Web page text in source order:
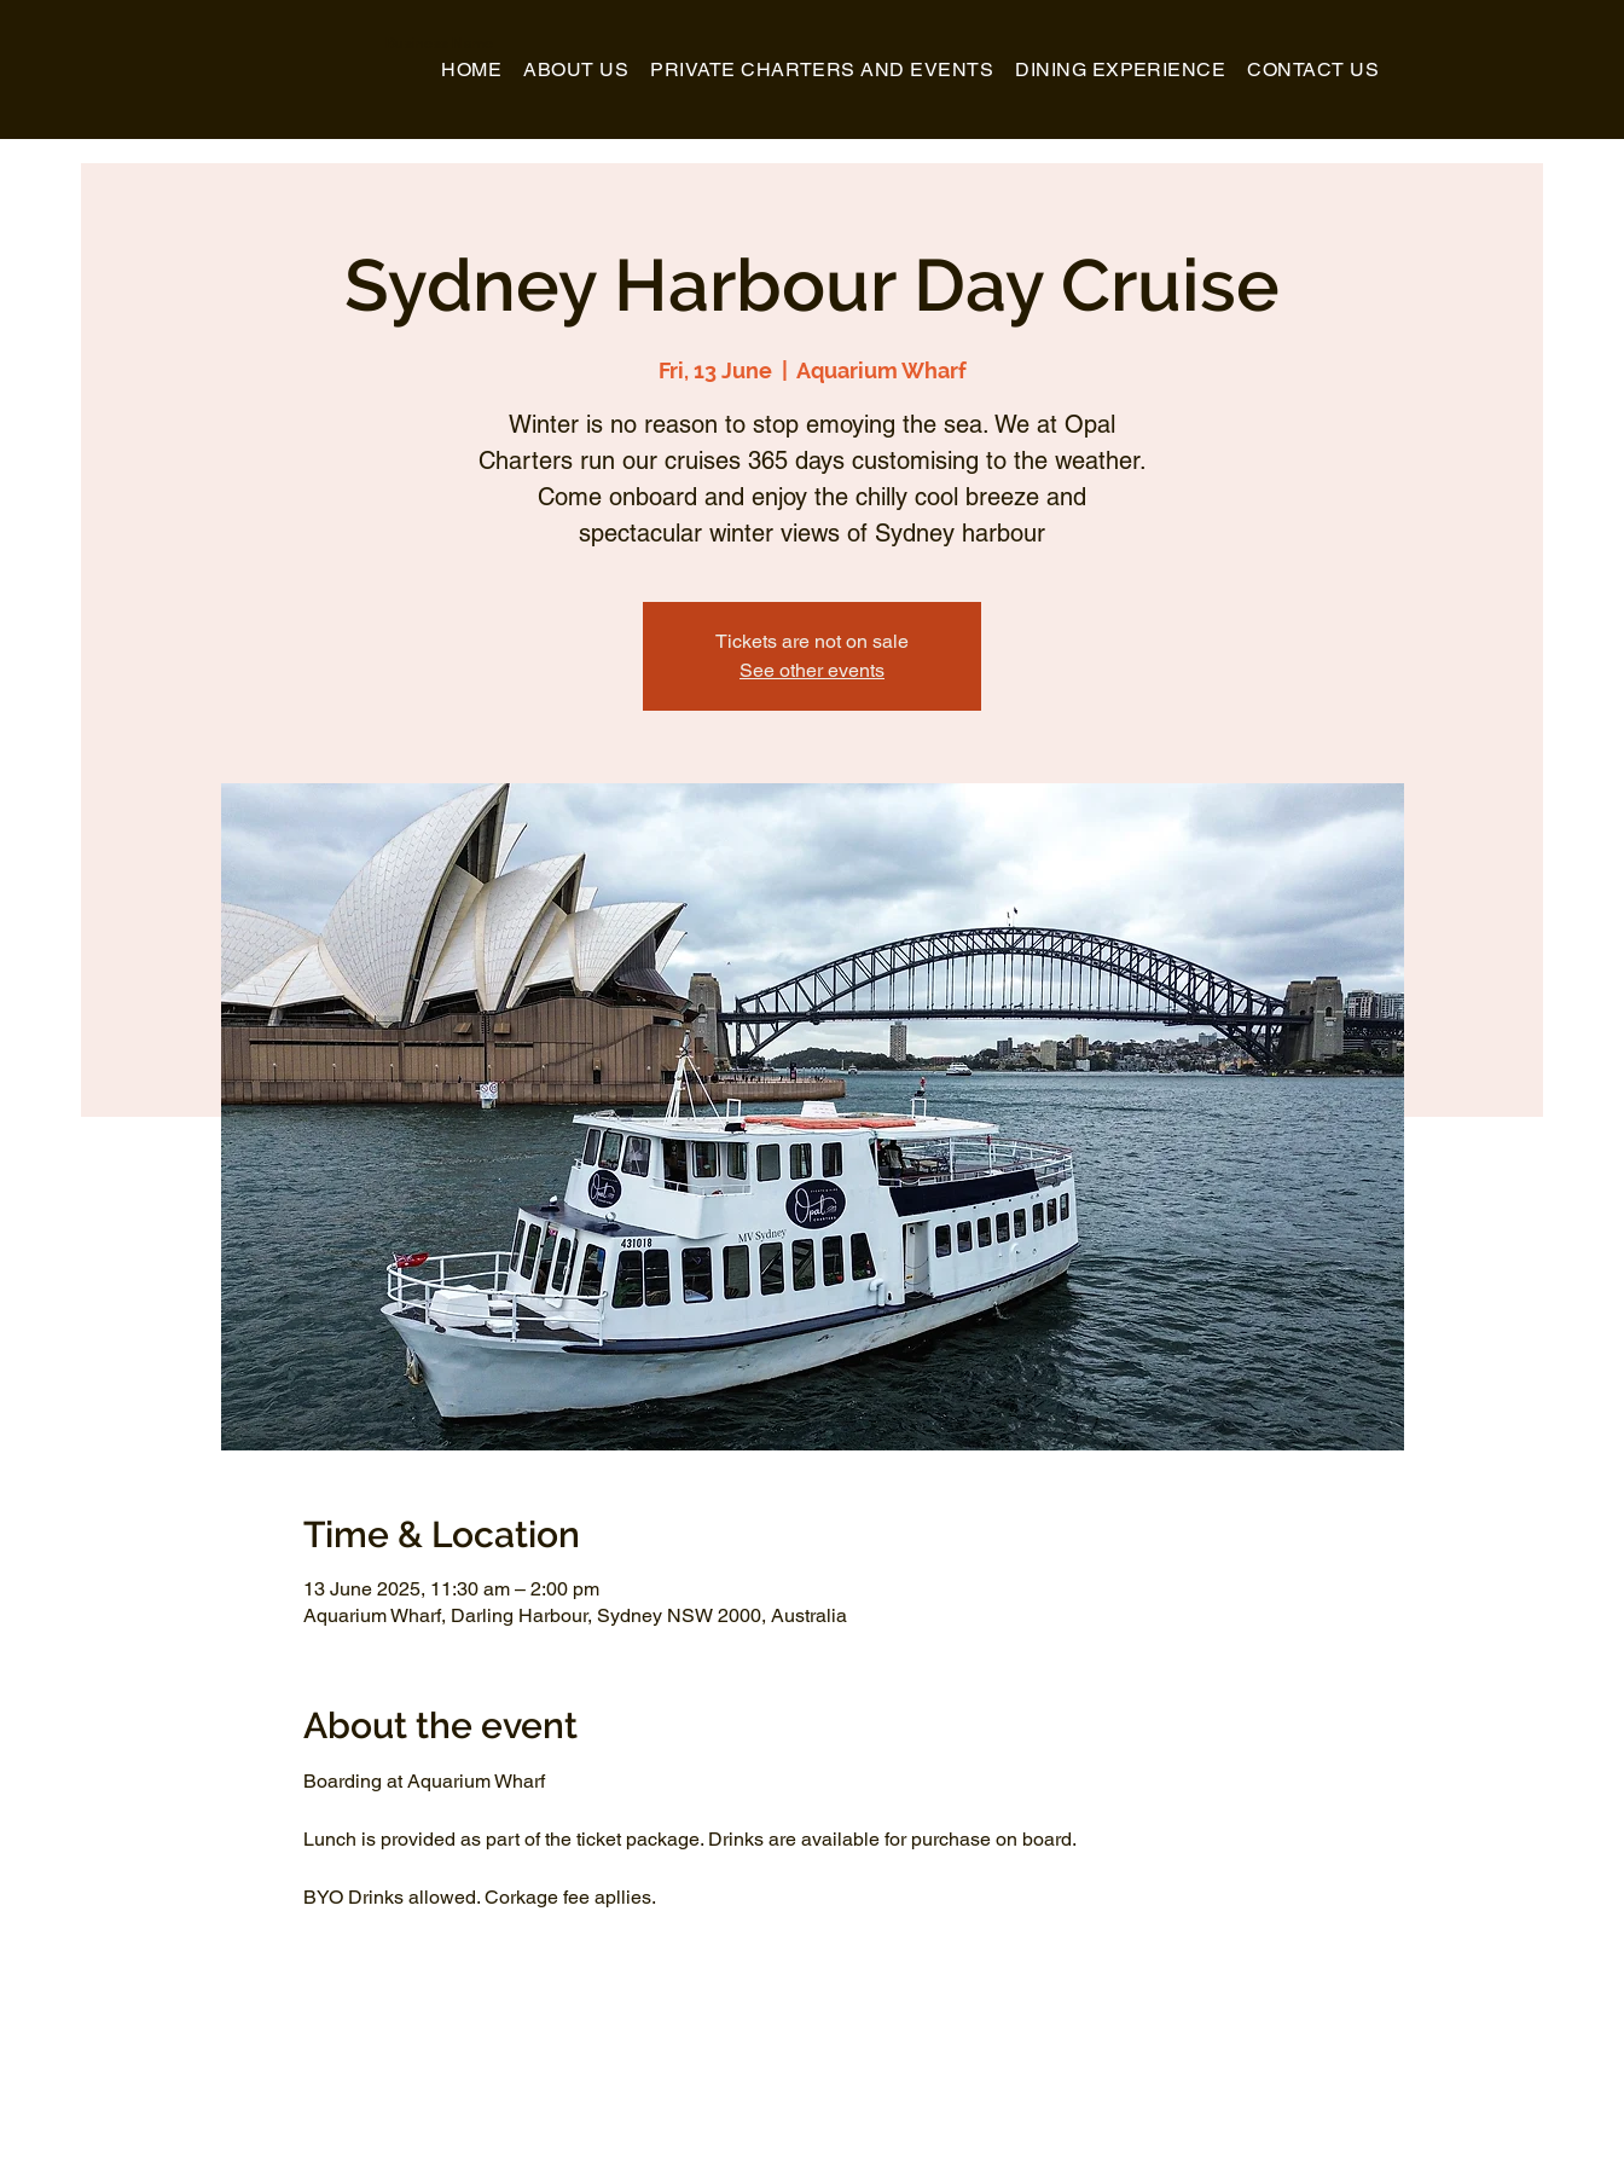
HOME ABOUT US PRIVATE CHARTERS AND EVENTS DINING EXPERIENCE CONTACT US
Sydney Harbour Day Cruise
Fri, 13 June
  |
Aquarium Wharf
Winter is no reason to stop emoying the sea. We at Opal
Charters run our cruises 365 days customising to the weather.
Come onboard and enjoy the chilly cool breeze and
spectacular winter views of Sydney harbour
Tickets are not on sale
See other events
Time & Location
13 June 2025, 11:30 am – 2:00 pm
Aquarium Wharf, Darling Harbour, Sydney NSW 2000, Australia
About the event
Boarding at Aquarium Wharf
Lunch is provided as part of the ticket package. Drinks are available for purchase on board.
BYO Drinks allowed. Corkage fee apllies.